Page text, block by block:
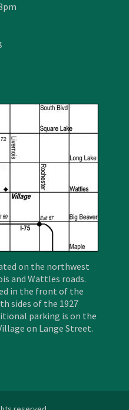
on the northwest
and Wattles roads.
in the front of the
sides of the 1927
parking is on the
on Lange Street.